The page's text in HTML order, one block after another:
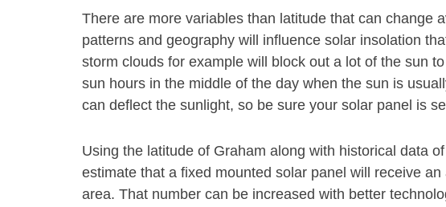
There are more variables than latitude that can change
patterns and geography will influence solar insolation
storm clouds for example will block out a lot of the sun
sun hours in the middle of the day when the sun is
can deflect the sunlight, so be sure your solar panel is
Using the latitude of Graham along with historical data
estimate that a fixed mounted solar panel will receive
area. That number can be increased with better